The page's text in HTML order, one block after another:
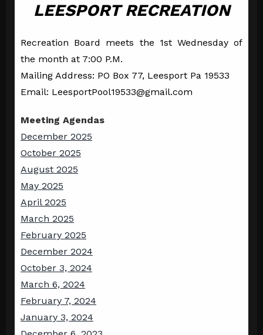
LEESPORT RECREATION
Recreation Board meets the 1st Wednesday of
the month at 7:00 P.M.
Mailing Address: PO Box 77, Leesport Pa 19533
Email: LeesportPool19533@gmail.com
Meeting Agendas
December 2025
October 2025
August 2025
May 2025
April 2025
March 2025
February 2025
December 2024
October 3, 2024
March 6, 2024
February 7, 2024
January 3, 2024